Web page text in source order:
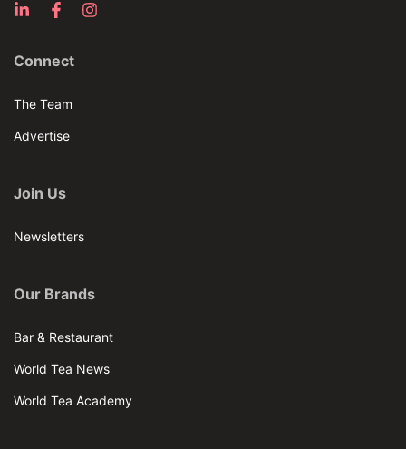
Connect
The Team
Advertise
Join Us
Newsletters
Our Brands
Bar & Restaurant
World Tea News
World Tea Academy